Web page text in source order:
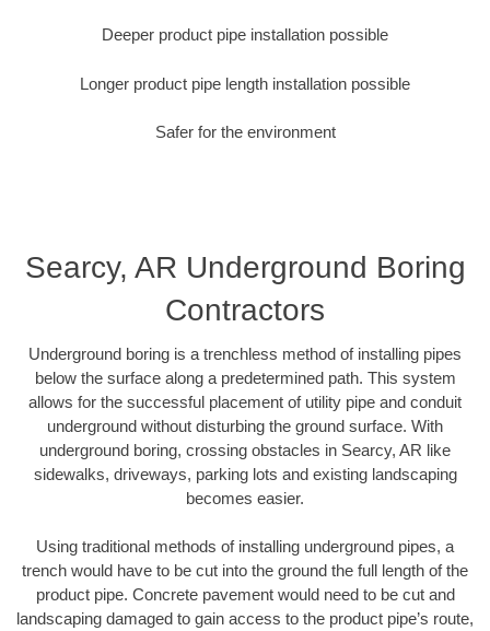
Deeper product pipe installation possible
Longer product pipe length installation possible
Safer for the environment
Searcy, AR Underground Boring
Contractors
Underground boring is a trenchless method of installing pipes
below the surface along a predetermined path. This system
allows for the successful placement of utility pipe and conduit
underground without disturbing the ground surface. With
underground boring, crossing obstacles in Searcy, AR like
sidewalks, driveways, parking lots and existing landscaping
becomes easier.
Using traditional methods of installing underground pipes, a
trench would have to be cut into the ground the full length of the
product pipe. Concrete pavement would need to be cut and
landscaping damaged to gain access to the product pipe’s route,